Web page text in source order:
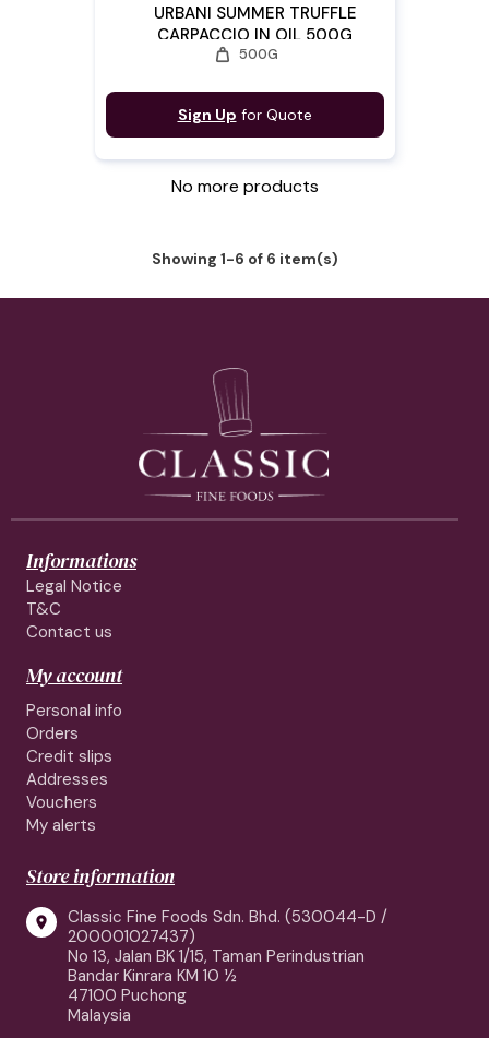
URBANI SUMMER TRUFFLE
CARPACCIO IN OIL 500G
weight 500G
Sign Up for Quote
No more products
Showing 1-6 of 6 item(s)
Informations
Legal Notice
T&C
Contact us
My account
Personal info
Orders
Credit slips
Addresses
Vouchers
My alerts
Store information

Classic Fine Foods Sdn. Bhd. (530044-D /
200001027437)
No 13, Jalan BK 1/15, Taman Perindustrian
Bandar Kinrara KM 10 ½
47100 Puchong
Malaysia